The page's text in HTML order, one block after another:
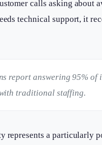
calls asking about
technical support, it
report answering 95%
traditional staffing.
represents a particularly